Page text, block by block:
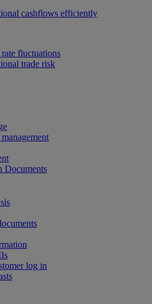
cashflows efficiently
fluctuations
trade risk
Documents
log in